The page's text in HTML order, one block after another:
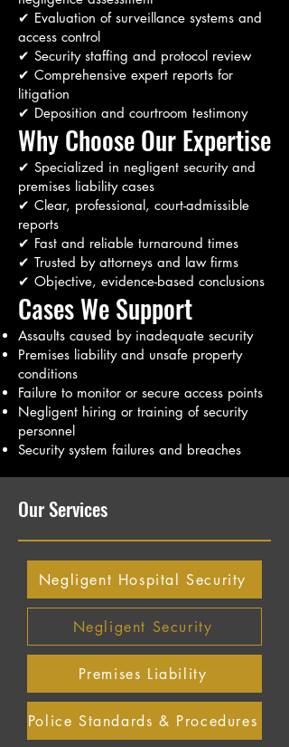
✔ Evaluation of surveillance systems and
access control
✔ Security staffing and protocol review
✔ Comprehensive expert reports for
litigation
✔ Deposition and courtroom testimony
Why Choose Our Expertise
✔ Specialized in negligent security and
premises liability cases
✔ Clear, professional, court-admissible
reports
✔ Fast and reliable turnaround times
✔ Trusted by attorneys and law firms
✔ Objective, evidence-based conclusions
Cases We Support
Assaults caused by inadequate security
Premises liability and unsafe property
conditions
Failure to monitor or secure access points
Negligent hiring or training of security
personnel
Security system failures and breaches
Our Services
Negligent Hospital Security
Negligent Security
Premises Liability
Police Standards & Procedures